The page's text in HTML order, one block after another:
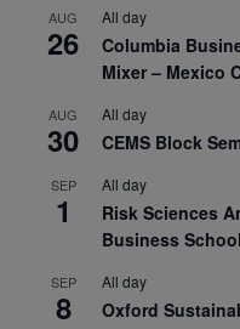
AUG
26
All day
Columbia
Mixer – Mexico
AUG
30
All day
CEMS Block
SEP
1
All day
Risk Sciences
Business School
SEP
8
All day
Oxford